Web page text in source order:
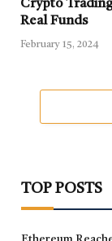
Crypto
Real Funds
February 15, 2024
TOP POSTS